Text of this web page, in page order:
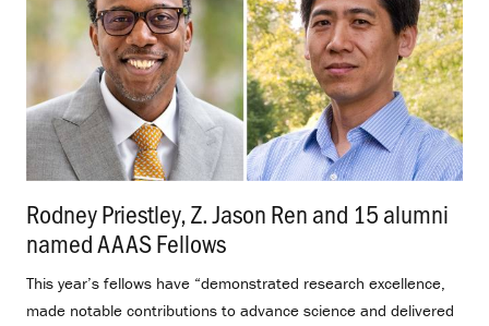
Rodney Priestley, Z. Jason Ren and 15 alumni
named AAAS Fellows
This year’s fellows have “demonstrated research excellence,
made notable contributions to advance science and delivered